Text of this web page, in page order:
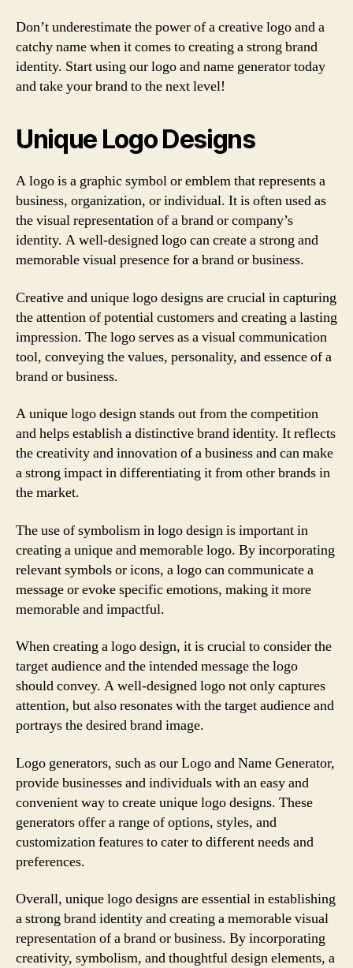
Don’t underestimate the power of a creative logo and a
catchy name when it comes to creating a strong brand
identity. Start using our logo and name generator today
and take your brand to the next level!
Unique Logo Designs
A logo is a graphic symbol or emblem that represents a
business, organization, or individual. It is often used as
the visual representation of a brand or company’s
identity. A well-designed logo can create a strong and
memorable visual presence for a brand or business.
Creative and unique logo designs are crucial in capturing
the attention of potential customers and creating a lasting
impression. The logo serves as a visual communication
tool, conveying the values, personality, and essence of a
brand or business.
A unique logo design stands out from the competition
and helps establish a distinctive brand identity. It reflects
the creativity and innovation of a business and can make
a strong impact in differentiating it from other brands in
the market.
The use of symbolism in logo design is important in
creating a unique and memorable logo. By incorporating
relevant symbols or icons, a logo can communicate a
message or evoke specific emotions, making it more
memorable and impactful.
When creating a logo design, it is crucial to consider the
target audience and the intended message the logo
should convey. A well-designed logo not only captures
attention, but also resonates with the target audience and
portrays the desired brand image.
Logo generators, such as our Logo and Name Generator,
provide businesses and individuals with an easy and
convenient way to create unique logo designs. These
generators offer a range of options, styles, and
customization features to cater to different needs and
preferences.
Overall, unique logo designs are essential in establishing
a strong brand identity and creating a memorable visual
representation of a brand or business. By incorporating
creativity, symbolism, and thoughtful design elements, a